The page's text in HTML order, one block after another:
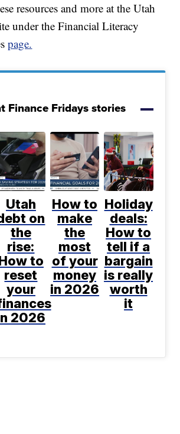
resources and more at the Utah
under the Financial Literacy
page.
Finance Fridays stories
Utah
on
the
rise:
to
reset
your
2026
How to
make
the
most
of your
money
in 2026
Holiday
deals:
How to
tell if a
bargain
is really
worth
it